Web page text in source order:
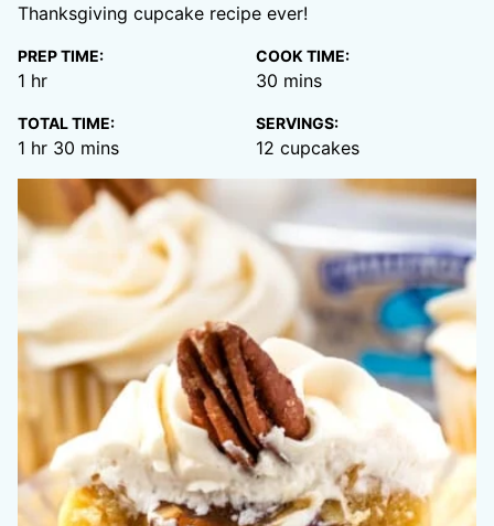
Thanksgiving cupcake recipe ever!
PREP TIME:
1 hour
hr
COOK TIME:
30 minutes
mins
TOTAL TIME:
1 hour
hr 30 minutes
mins
SERVINGS:
12 cupcakes